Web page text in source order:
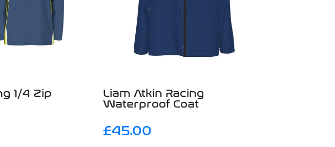
1/4 Zip
Liam Atkin Racing
Waterproof Coat
£45.00